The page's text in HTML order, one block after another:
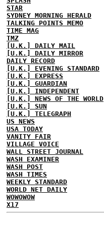
STAR
SYDNEY MORNING HERALD
TALKING POINTS MEMO
TIME MAG
TMZ
[U.K.] DAILY MAIL
[U.K.] DAILY MIRROR
DAILY RECORD
[U.K.] EVENING STANDARD
[U.K.] EXPRESS
[U.K.] GUARDIAN
[U.K.] INDEPENDENT
[U.K.] NEWS OF THE WORLD
[U.K.] SUN
[U.K.] TELEGRAPH
US NEWS
USA TODAY
VANITY FAIR
VILLAGE VOICE
WALL STREET JOURNAL
WASH EXAMINER
WASH POST
WASH TIMES
WEEKLY STANDARD
WORLD NET DAILY
WOWOWOW
X17